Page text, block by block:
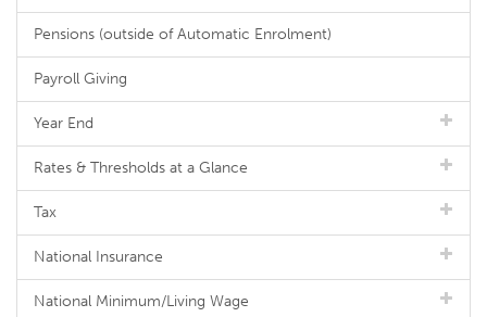
Pensions (outside of Automatic Enrolment)
Payroll Giving
Year End
Rates & Thresholds at a Glance
Tax
National Insurance
National Minimum/Living Wage